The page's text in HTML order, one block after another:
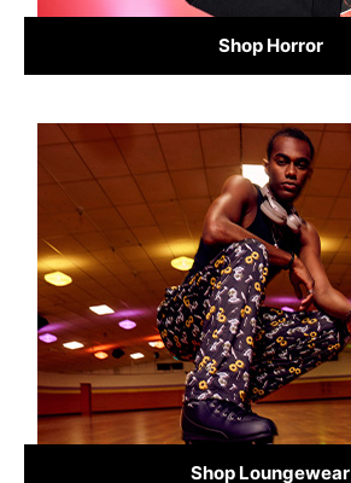
Shop Horror
Shop Loungewear